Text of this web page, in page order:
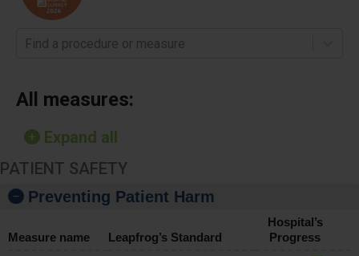
Find a procedure or measure
All measures:
Expand all
PATIENT SAFETY
Preventing Patient Harm
Measure name Leapfrog’s Standard
Hospital’s
Progress